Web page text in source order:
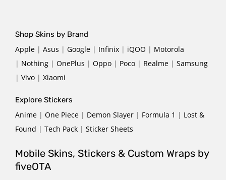
Shop Skins by Brand
Apple | Asus | Google | Infinix | iQOO | Motorola
| Nothing | OnePlus | Oppo | Poco | Realme | Samsung
| Vivo | Xiaomi
Explore Stickers
Anime | One Piece | Demon Slayer | Formula 1 | Lost &
Found | Tech Pack | Sticker Sheets
Mobile Skins, Stickers & Custom Wraps by
fiveOTA